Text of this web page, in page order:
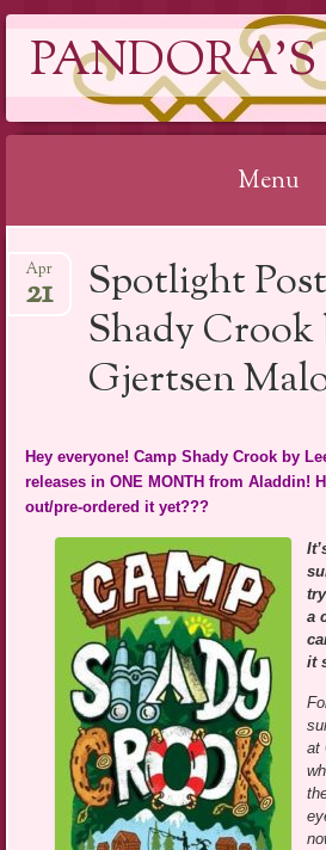
Menu
to
Spotlight
Shady Crook
Gjertsen
Apr
21
Hey everyone! Camp Shady Crook by
releases in ONE MONTH from Aladdin!
out/pre-ordered it yet???
a
it
at